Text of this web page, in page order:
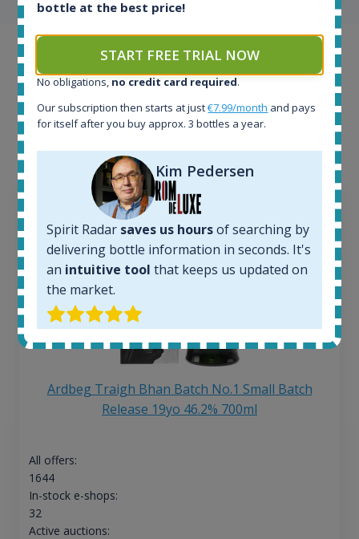
Example bottles
Interested to see what kind of data we provide for
each bottle? Explore details of example bottles from
the application.
Ardbeg Traigh Bhan Batch No.1 Small Batch
Release 19yo 46.2% 700ml
All offers:
1644
In-stock e-shops:
32
Active auctions:
bottle at the best price!
START FREE TRIAL NOW
No obligations, no credit card required.
Our subscription then starts at just€7.99/month and pays
for itself after you buy approx. 3 bottles a year.
Kim Pedersen
Spirit Radar saves us hoursof searching by
delivering bottle information in seconds. It's
an intuitive tool that keeps us updated on
the market.